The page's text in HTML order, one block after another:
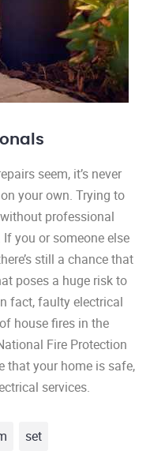
seem, it’s never
your own. Trying to
professional
you or someone else
still a chance that
poses a huge risk to
fact, faulty electrical
house fires in the
Fire Protection
that your home is safe,
services.
set